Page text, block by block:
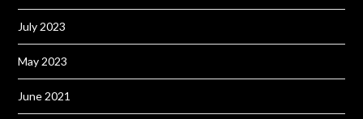
July 2023
May 2023
June 2021